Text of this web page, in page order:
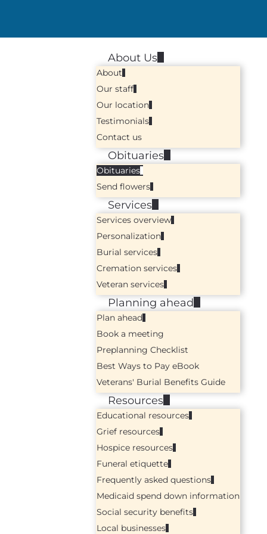
About Us
About
Our staff
Our location
Testimonials
Contact us
Obituaries
Obituaries
Send flowers
Services
Services overview
Personalization
Burial services
Cremation services
Veteran services
Planning ahead
Plan ahead
Book a meeting
Preplanning Checklist
Best Ways to Pay eBook
Veterans' Burial Benefits Guide
Resources
Educational resources
Grief resources
Hospice resources
Funeral etiquette
Frequently asked questions
Medicaid spend down information
Social security benefits
Local businesses